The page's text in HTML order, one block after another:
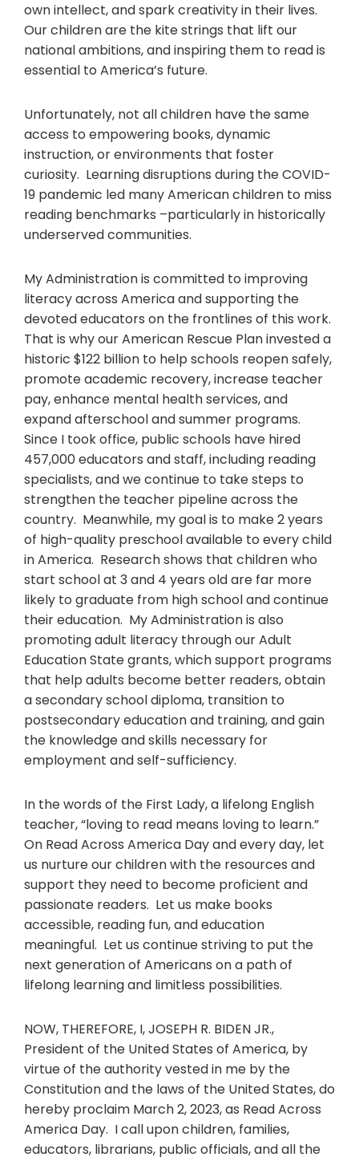
own intellect, and spark creativity in their lives.
Our children are the kite strings that lift our
national ambitions, and inspiring them to read is
essential to America’s future.
Unfortunately, not all children have the same
access to empowering books, dynamic
instruction, or environments that foster
curiosity. Learning disruptions during the COVID-
19 pandemic led many American children to miss
reading benchmarks –particularly in historically
underserved communities.
My Administration is committed to improving
literacy across America and supporting the
devoted educators on the frontlines of this work.
That is why our American Rescue Plan invested a
historic $122 billion to help schools reopen safely,
promote academic recovery, increase teacher
pay, enhance mental health services, and
expand afterschool and summer programs.
Since I took office, public schools have hired
457,000 educators and staff, including reading
specialists, and we continue to take steps to
strengthen the teacher pipeline across the
country. Meanwhile, my goal is to make 2 years
of high-quality preschool available to every child
in America. Research shows that children who
start school at 3 and 4 years old are far more
likely to graduate from high school and continue
their education. My Administration is also
promoting adult literacy through our Adult
Education State grants, which support programs
that help adults become better readers, obtain
a secondary school diploma, transition to
postsecondary education and training, and gain
the knowledge and skills necessary for
employment and self-sufficiency.
In the words of the First Lady, a lifelong English
teacher, “loving to read means loving to learn.”
On Read Across America Day and every day, let
us nurture our children with the resources and
support they need to become proficient and
passionate readers. Let us make books
accessible, reading fun, and education
meaningful. Let us continue striving to put the
next generation of Americans on a path of
lifelong learning and limitless possibilities.
NOW, THEREFORE, I, JOSEPH R. BIDEN JR.,
President of the United States of America, by
virtue of the authority vested in me by the
Constitution and the laws of the United States, do
hereby proclaim March 2, 2023, as Read Across
America Day. I call upon children, families,
educators, librarians, public officials, and all the